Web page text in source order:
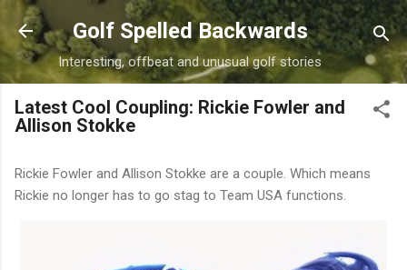
Skip to main content
Golf Spelled Backwards
Interesting, offbeat and unusual golf stories
Latest Cool Coupling: Rickie Fowler and
Allison Stokke
Rickie Fowler and Allison Stokke are a couple. Which means
Rickie no longer has to go stag to Team USA functions.